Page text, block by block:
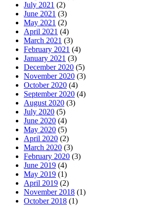
July 2021 (2)
June 2021 (3)
May 2021 (2)
April 2021 (4)
March 2021 (3)
February 2021 (4)
January 2021 (3)
December 2020 (5)
November 2020 (3)
October 2020 (4)
September 2020 (4)
August 2020 (3)
July 2020 (5)
June 2020 (4)
May 2020 (5)
April 2020 (2)
March 2020 (3)
February 2020 (3)
June 2019 (4)
May 2019 (1)
April 2019 (2)
November 2018 (1)
October 2018 (1)